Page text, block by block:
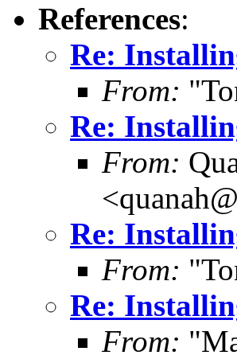
References:
Re:
From:
Re:
From:
Re:
From:
Re:
From: